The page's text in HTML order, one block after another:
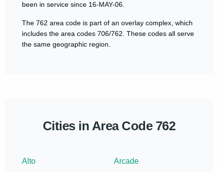
been in service since 16-MAY-06.
The 762 area code is part of an overlay complex, which
includes the area codes 706/762. These codes all serve
the same geographic region.
Cities in Area Code 762
Alto
Arcade